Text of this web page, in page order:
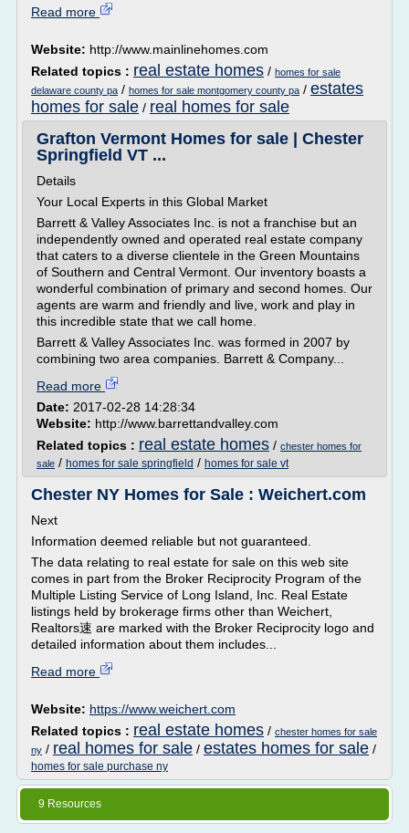
Read more
Website: http://www.mainlinehomes.com
Related topics : real estate homes / homes for sale
delaware county pa / homes for sale montgomery county pa / estates
homes for sale / real homes for sale
Grafton Vermont Homes for sale | Chester
Springfield VT ...
Details
Your Local Experts in this Global Market
Barrett & Valley Associates Inc. is not a franchise but an
independently owned and operated real estate company
that caters to a diverse clientele in the Green Mountains
of Southern and Central Vermont. Our inventory boasts a
wonderful combination of primary and second homes. Our
agents are warm and friendly and live, work and play in
this incredible state that we call home.
Barrett & Valley Associates Inc. was formed in 2007 by
combining two area companies. Barrett & Company...
Read more
Date: 2017-02-28 14:28:34
Website: http://www.barrettandvalley.com
Related topics : real estate homes / chester homes for
sale / homes for sale springfield / homes for sale vt
Chester NY Homes for Sale : Weichert.com
Next
Information deemed reliable but not guaranteed.
The data relating to real estate for sale on this web site
comes in part from the Broker Reciprocity Program of the
Multiple Listing Service of Long Island, Inc. Real Estate
listings held by brokerage firms other than Weichert,
Realtors速 are marked with the Broker Reciprocity logo and
detailed information about them includes...
Read more
Website: https://www.weichert.com
Related topics : real estate homes / chester homes for sale
ny / real homes for sale / estates homes for sale /
homes for sale purchase ny
9 Resources